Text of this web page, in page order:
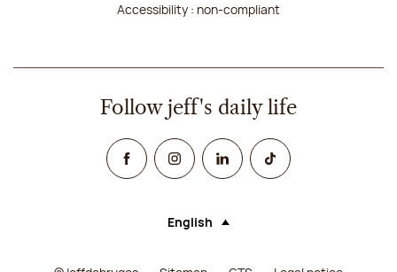
Accessibility : non-compliant
Follow jeff's daily life
FacebookInstagramLinked InTikTok
Language (selecting an option will
English